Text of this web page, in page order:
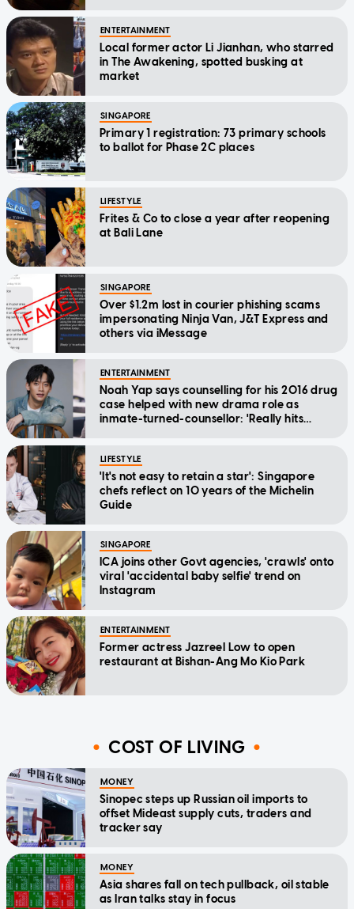
ENTERTAINMENT
Local former actor Li Jianhan, who starred
in The Awakening, spotted busking at
market
SINGAPORE
Primary 1 registration: 73 primary schools
to ballot for Phase 2C places
LIFESTYLE
Frites & Co to close a year after reopening
at Bali Lane
SINGAPORE
Over $1.2m lost in courier phishing scams
impersonating Ninja Van, J&T Express and
others via iMessage
ENTERTAINMENT
Noah Yap says counselling for his 2016 drug
case helped with new drama role as
inmate-turned-counsellor: 'Really hits
LIFESTYLE
'It's not easy to retain a star': Singapore
chefs reflect on 10 years of the Michelin
Guide
SINGAPORE
ICA joins other Govt agencies, 'crawls' onto
viral 'accidental baby selfie' trend on
Instagram
ENTERTAINMENT
Former actress Jazreel Low to open
restaurant at Bishan-Ang Mo Kio Park
COST OF LIVING
MONEY
Sinopec steps up Russian oil imports to
offset Mideast supply cuts, traders and
tracker say
MONEY
Asia shares fall on tech pullback, oil stable
as Iran talks stay in focus